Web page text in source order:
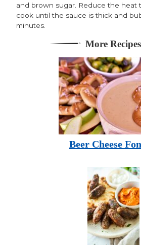
and brown sugar. Reduce the heat
cook until the sauce is thick and
minutes.
More Recipes
Beer Cheese